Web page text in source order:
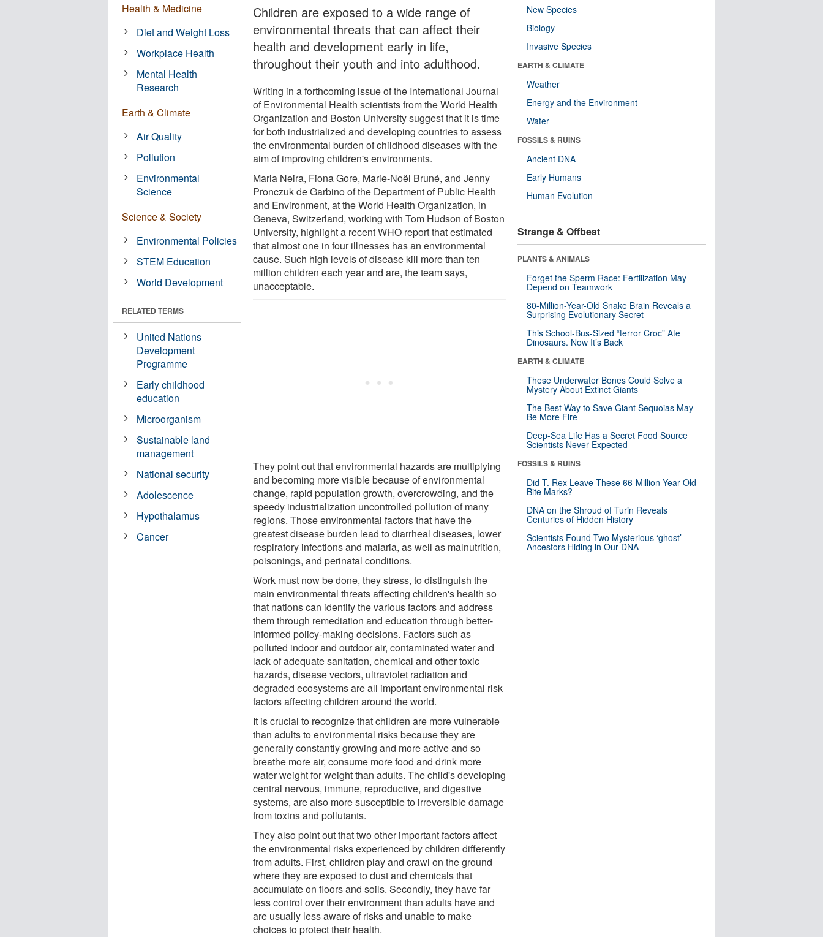
Children are exposed to a wide range of
environmental threats that can affect their
health and development early in life,
throughout their youth and into adulthood.
Writing in a forthcoming issue of the International Journal
of Environmental Health scientists from the World Health
Organization and Boston University suggest that it is time
for both industrialized and developing countries to assess
the environmental burden of childhood diseases with the
aim of improving children's environments.
Maria Neira, Fiona Gore, Marie-Noël Bruné, and Jenny
Pronczuk de Garbino of the Department of Public Health
and Environment, at the World Health Organization, in
Geneva, Switzerland, working with Tom Hudson of Boston
University, highlight a recent WHO report that estimated
that almost one in four illnesses has an environmental
cause. Such high levels of disease kill more than ten
million children each year and are, the team says,
unacceptable.
They point out that environmental hazards are multiplying
and becoming more visible because of environmental
change, rapid population growth, overcrowding, and the
speedy industrialization uncontrolled pollution of many
regions. Those environmental factors that have the
greatest disease burden lead to diarrheal diseases, lower
respiratory infections and malaria, as well as malnutrition,
poisonings, and perinatal conditions.
Work must now be done, they stress, to distinguish the
main environmental threats affecting children's health so
that nations can identify the various factors and address
them through remediation and education through better-
informed policy-making decisions. Factors such as
polluted indoor and outdoor air, contaminated water and
lack of adequate sanitation, chemical and other toxic
hazards, disease vectors, ultraviolet radiation and
degraded ecosystems are all important environmental risk
factors affecting children around the world.
It is crucial to recognize that children are more vulnerable
than adults to environmental risks because they are
generally constantly growing and more active and so
breathe more air, consume more food and drink more
water weight for weight than adults. The child's developing
central nervous, immune, reproductive, and digestive
systems, are also more susceptible to irreversible damage
from toxins and pollutants.
They also point out that two other important factors affect
the environmental risks experienced by children differently
from adults. First, children play and crawl on the ground
where they are exposed to dust and chemicals that
accumulate on floors and soils. Secondly, they have far
less control over their environment than adults have and
are usually less aware of risks and unable to make
choices to protect their health.
Health & Medicine
Diet and Weight Loss
Workplace Health
Mental Health
Research
Earth & Climate
Air Quality
Pollution
Environmental
Science
Science & Society
Environmental Policies
STEM Education
World Development
RELATED TERMS
United Nations
Development
Programme
Early childhood
education
Microorganism
Sustainable land
management
National security
Adolescence
Hypothalamus
Cancer
New Species
Biology
Invasive Species
EARTH & CLIMATE
Weather
Energy and the Environment
Water
FOSSILS & RUINS
Ancient DNA
Early Humans
Human Evolution
Strange & Offbeat
PLANTS & ANIMALS
Forget the Sperm Race: Fertilization May
Depend on Teamwork
80-Million-Year-Old Snake Brain Reveals a
Surprising Evolutionary Secret
This School-Bus-Sized “terror Croc” Ate
Dinosaurs. Now It’s Back
EARTH & CLIMATE
These Underwater Bones Could Solve a
Mystery About Extinct Giants
The Best Way to Save Giant Sequoias May
Be More Fire
Deep-Sea Life Has a Secret Food Source
Scientists Never Expected
FOSSILS & RUINS
Did T. Rex Leave These 66-Million-Year-Old
Bite Marks?
DNA on the Shroud of Turin Reveals
Centuries of Hidden History
Scientists Found Two Mysterious ‘ghost’
Ancestors Hiding in Our DNA